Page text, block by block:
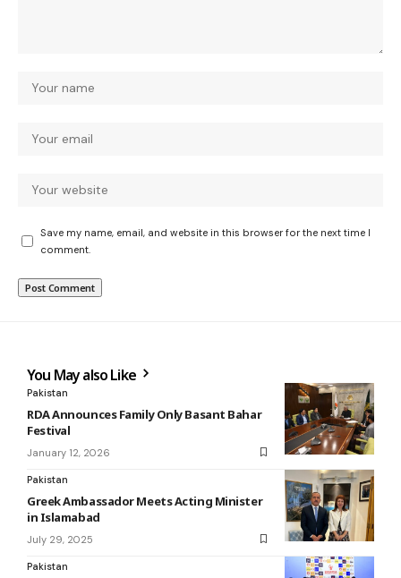
Save my name, email, and website in this browser for the next time I
comment.
You May also Like
Pakistan
RDA Announces Family Only Basant Bahar
Festival
January 12, 2026
Pakistan
Greek Ambassador Meets Acting Minister
in Islamabad
July 29, 2025
Pakistan